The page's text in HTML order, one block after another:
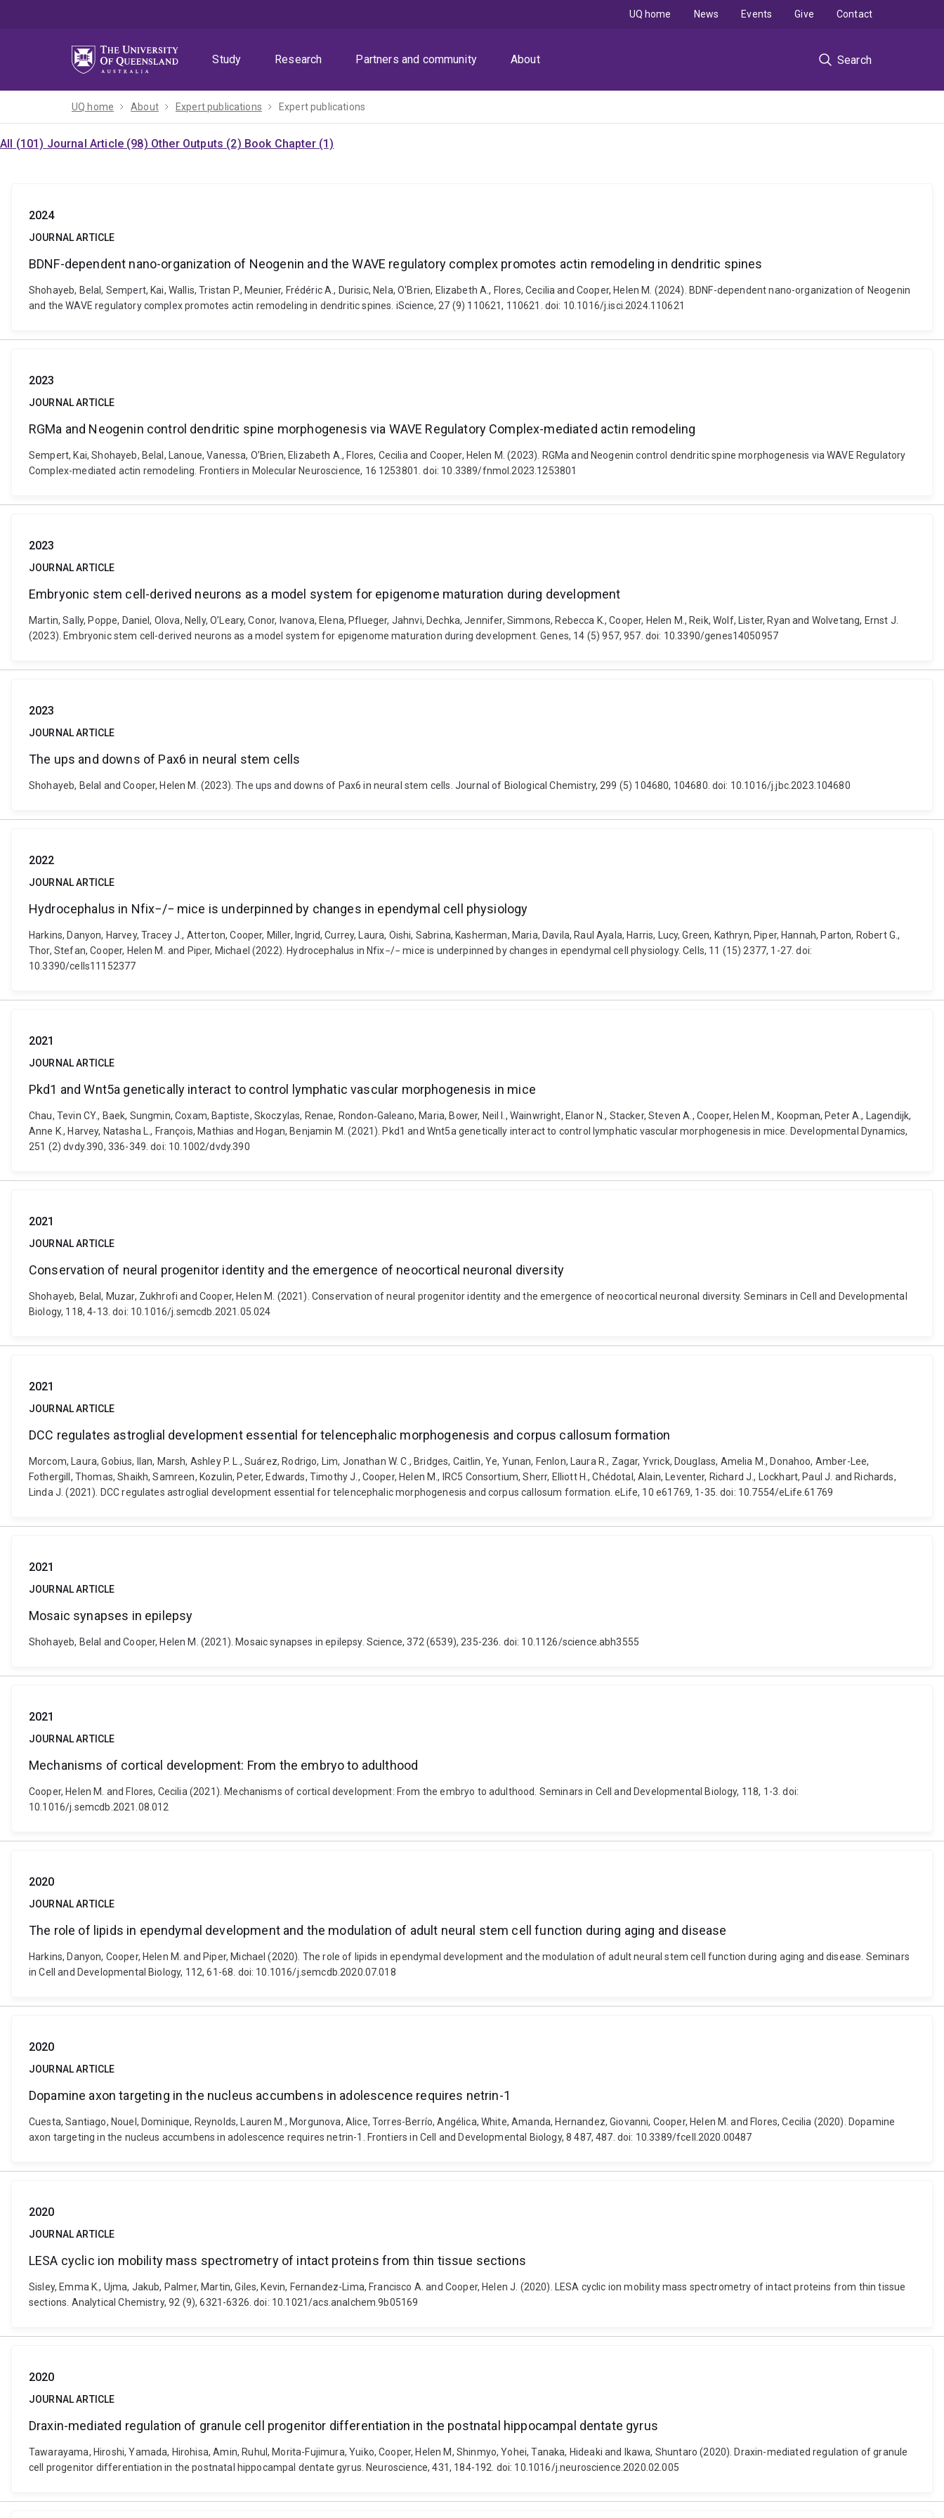
Study
Research Partners and community About Search
UQ home News Events Give Contact
UQ home About Expert publications Expert publications
All (101) Journal Article (98) Other Outputs (2) Book Chapter (1)
2024
JOURNAL ARTICLE
BDNF-dependent nano-organization of Neogenin and the WAVE regulatory complex promotes actin remodeling in dendritic spines
Shohayeb, Belal, Sempert, Kai, Wallis, Tristan P., Meunier, Frédéric A., Durisic, Nela, O'Brien, Elizabeth A., Flores, Cecilia and Cooper, Helen M. (2024). BDNF-dependent nano-organization of Neogenin
and the WAVE regulatory complex promotes actin remodeling in dendritic spines. iScience, 27 (9) 110621, 110621. doi: 10.1016/j.isci.2024.110621
2023
JOURNAL ARTICLE
RGMa and Neogenin control dendritic spine morphogenesis via WAVE Regulatory Complex-mediated actin remodeling
Sempert, Kai, Shohayeb, Belal, Lanoue, Vanessa, O’Brien, Elizabeth A., Flores, Cecilia and Cooper, Helen M. (2023). RGMa and Neogenin control dendritic spine morphogenesis via WAVE Regulatory
Complex-mediated actin remodeling. Frontiers in Molecular Neuroscience, 16 1253801. doi: 10.3389/fnmol.2023.1253801
2023
JOURNAL ARTICLE
Embryonic stem cell-derived neurons as a model system for epigenome maturation during development
Martin, Sally, Poppe, Daniel, Olova, Nelly, O’Leary, Conor, Ivanova, Elena, Pflueger, Jahnvi, Dechka, Jennifer, Simmons, Rebecca K., Cooper, Helen M., Reik, Wolf, Lister, Ryan and Wolvetang, Ernst J.
(2023). Embryonic stem cell-derived neurons as a model system for epigenome maturation during development. Genes, 14 (5) 957, 957. doi: 10.3390/genes14050957
2023
JOURNAL ARTICLE
The ups and downs of Pax6 in neural stem cells
Shohayeb, Belal and Cooper, Helen M. (2023). The ups and downs of Pax6 in neural stem cells. Journal of Biological Chemistry, 299 (5) 104680, 104680. doi: 10.1016/j.jbc.2023.104680
2022
JOURNAL ARTICLE
Hydrocephalus in Nfix−/− mice is underpinned by changes in ependymal cell physiology
Harkins, Danyon, Harvey, Tracey J., Atterton, Cooper, Miller, Ingrid, Currey, Laura, Oishi, Sabrina, Kasherman, Maria, Davila, Raul Ayala, Harris, Lucy, Green, Kathryn, Piper, Hannah, Parton, Robert G.,
Thor, Stefan, Cooper, Helen M. and Piper, Michael (2022). Hydrocephalus in Nfix−/− mice is underpinned by changes in ependymal cell physiology. Cells, 11 (15) 2377, 1-27. doi:
10.3390/cells11152377
2021
JOURNAL ARTICLE
Pkd1 and Wnt5a genetically interact to control lymphatic vascular morphogenesis in mice
Chau, Tevin CY., Baek, Sungmin, Coxam, Baptiste, Skoczylas, Renae, Rondon‐Galeano, Maria, Bower, Neil I., Wainwright, Elanor N., Stacker, Steven A., Cooper, Helen M., Koopman, Peter A., Lagendijk,
Anne K., Harvey, Natasha L., François, Mathias and Hogan, Benjamin M. (2021). Pkd1 and Wnt5a genetically interact to control lymphatic vascular morphogenesis in mice. Developmental Dynamics,
251 (2) dvdy.390, 336-349. doi: 10.1002/dvdy.390
2021
JOURNAL ARTICLE
Conservation of neural progenitor identity and the emergence of neocortical neuronal diversity
Shohayeb, Belal, Muzar, Zukhrofi and Cooper, Helen M. (2021). Conservation of neural progenitor identity and the emergence of neocortical neuronal diversity. Seminars in Cell and Developmental
Biology, 118, 4-13. doi: 10.1016/j.semcdb.2021.05.024
2021
JOURNAL ARTICLE
DCC regulates astroglial development essential for telencephalic morphogenesis and corpus callosum formation
Morcom, Laura, Gobius, Ilan, Marsh, Ashley P. L., Suárez, Rodrigo, Lim, Jonathan W. C., Bridges, Caitlin, Ye, Yunan, Fenlon, Laura R., Zagar, Yvrick, Douglass, Amelia M., Donahoo, Amber-Lee,
Fothergill, Thomas, Shaikh, Samreen, Kozulin, Peter, Edwards, Timothy J., Cooper, Helen M., IRC5 Consortium, Sherr, Elliott H., Chédotal, Alain, Leventer, Richard J., Lockhart, Paul J. and Richards,
Linda J. (2021). DCC regulates astroglial development essential for telencephalic morphogenesis and corpus callosum formation. eLife, 10 e61769, 1-35. doi: 10.7554/eLife.61769
2021
JOURNAL ARTICLE
Mosaic synapses in epilepsy
Shohayeb, Belal and Cooper, Helen M. (2021). Mosaic synapses in epilepsy. Science, 372 (6539), 235-236. doi: 10.1126/science.abh3555
2021
JOURNAL ARTICLE
Mechanisms of cortical development: From the embryo to adulthood
Cooper, Helen M. and Flores, Cecilia (2021). Mechanisms of cortical development: From the embryo to adulthood. Seminars in Cell and Developmental Biology, 118, 1-3. doi:
10.1016/j.semcdb.2021.08.012
2020
JOURNAL ARTICLE
The role of lipids in ependymal development and the modulation of adult neural stem cell function during aging and disease
Harkins, Danyon, Cooper, Helen M. and Piper, Michael (2020). The role of lipids in ependymal development and the modulation of adult neural stem cell function during aging and disease. Seminars
in Cell and Developmental Biology, 112, 61-68. doi: 10.1016/j.semcdb.2020.07.018
2020
JOURNAL ARTICLE
Dopamine axon targeting in the nucleus accumbens in adolescence requires netrin-1
Cuesta, Santiago, Nouel, Dominique, Reynolds, Lauren M., Morgunova, Alice, Torres-Berrío, Angélica, White, Amanda, Hernandez, Giovanni, Cooper, Helen M. and Flores, Cecilia (2020). Dopamine
axon targeting in the nucleus accumbens in adolescence requires netrin-1. Frontiers in Cell and Developmental Biology, 8 487, 487. doi: 10.3389/fcell.2020.00487
2020
JOURNAL ARTICLE
LESA cyclic ion mobility mass spectrometry of intact proteins from thin tissue sections
Sisley, Emma K., Ujma, Jakub, Palmer, Martin, Giles, Kevin, Fernandez-Lima, Francisco A. and Cooper, Helen J. (2020). LESA cyclic ion mobility mass spectrometry of intact proteins from thin tissue
sections. Analytical Chemistry, 92 (9), 6321-6326. doi: 10.1021/acs.analchem.9b05169
2020
JOURNAL ARTICLE
Draxin-mediated regulation of granule cell progenitor differentiation in the postnatal hippocampal dentate gyrus
Tawarayama, Hiroshi, Yamada, Hirohisa, Amin, Ruhul, Morita-Fujimura, Yuiko, Cooper, Helen M, Shinmyo, Yohei, Tanaka, Hideaki and Ikawa, Shuntaro (2020). Draxin-mediated regulation of granule
cell progenitor differentiation in the postnatal hippocampal dentate gyrus. Neuroscience, 431, 184-192. doi: 10.1016/j.neuroscience.2020.02.005